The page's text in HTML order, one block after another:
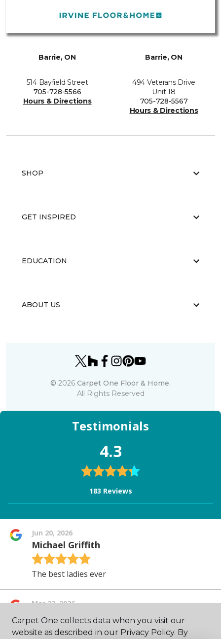
Barrie, ON
514 Bayfield Street
705-728-5566
Hours & Directions
Barrie, ON
494 Veterans Drive
Unit 18
705-728-5567
Hours & Directions
SHOP
GET INSPIRED
EDUCATION
ABOUT US
© 2026 Carpet One Floor & Home.
All Rights Reserved
Carpet One collects data when you visit our
website as described in our Privacy Policy. By